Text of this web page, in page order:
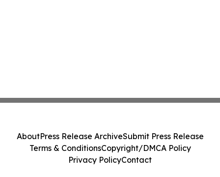
AboutPress Release ArchiveSubmit Press Release
Terms & ConditionsCopyright/DMCA Policy
Privacy PolicyContact